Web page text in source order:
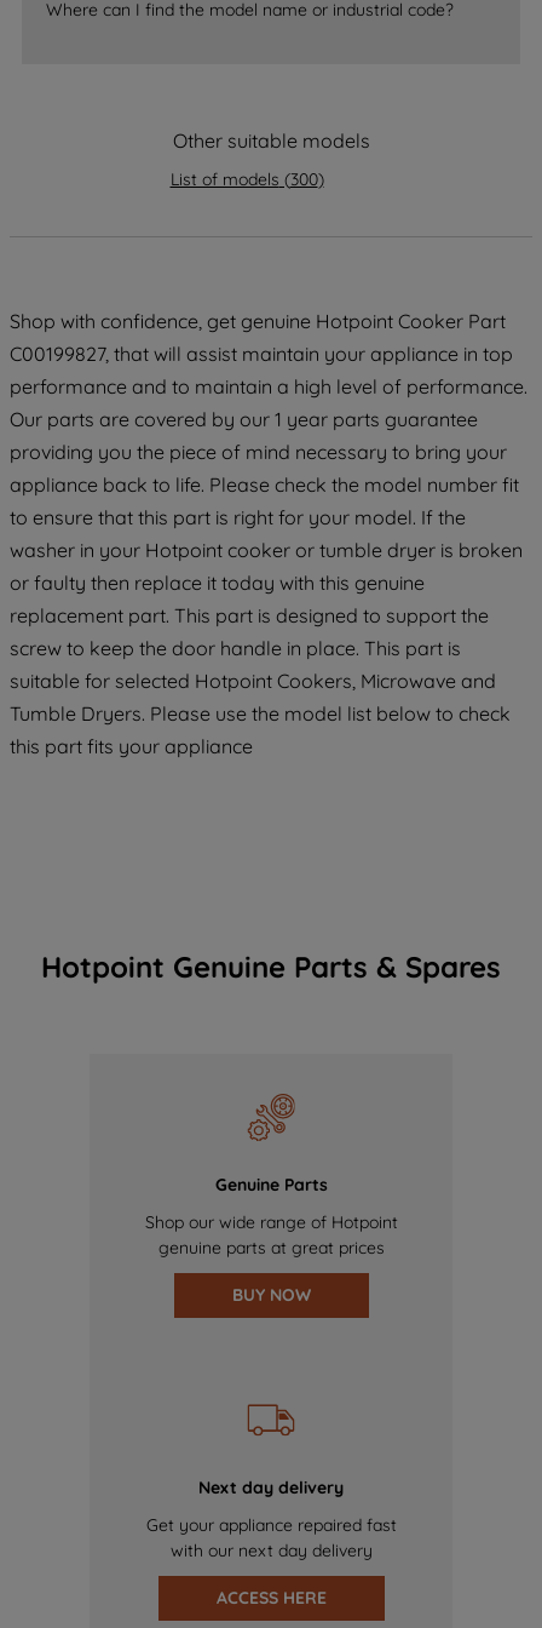
Where can I find the model name or industrial code?
Other suitable models
List of models (300)
Shop with confidence, get genuine Hotpoint Cooker Part
C00199827, that will assist maintain your appliance in top
performance and to maintain a high level of performance.
Our parts are covered by our 1 year parts guarantee
providing you the piece of mind necessary to bring your
appliance back to life. Please check the model number fit
to ensure that this part is right for your model. If the
washer in your Hotpoint cooker or tumble dryer is broken
or faulty then replace it today with this genuine
replacement part. This part is designed to support the
screw to keep the door handle in place. This part is
suitable for selected Hotpoint Cookers, Microwave and
Tumble Dryers. Please use the model list below to check
this part fits your appliance
Hotpoint Genuine Parts & Spares
Genuine Parts
Shop our wide range of Hotpoint
genuine parts at great prices
BUY NOW
Next day delivery
Get your appliance repaired fast
with our next day delivery
ACCESS HERE
of our cookies and the sharing of your
data with third parties for such purposes.
PREFERENCE", you can set your